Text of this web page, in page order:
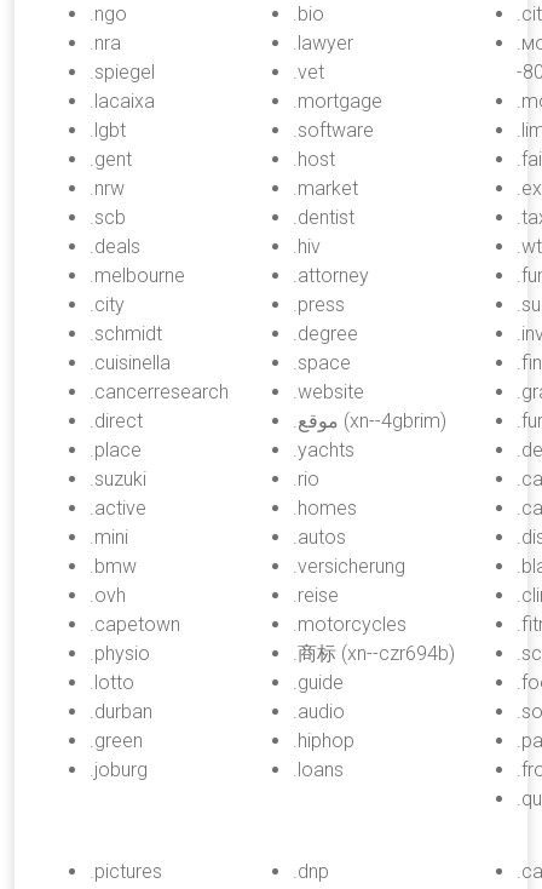
.ngo
.nra
.spiegel
.lacaixa
.lgbt
.gent
.nrw
.scb
.deals
.melbourne
.city
.schmidt
.cuisinella
.cancerresearch
.direct
.place
.suzuki
.active
.mini
.bmw
.ovh
.capetown
.physio
.lotto
.durban
.green
.joburg
.bio
.lawyer
.vet
.mortgage
.software
.host
.market
.dentist
.hiv
.attorney
.press
.degree
.space
.website
.موقع (xn--4gbrim)
.yachts
.rio
.homes
.autos
.versicherung
.reise
.motorcycles
.商标 (xn--czr694b)
.guide
.audio
.hiphop
.loans
-
.pictures
.dnp